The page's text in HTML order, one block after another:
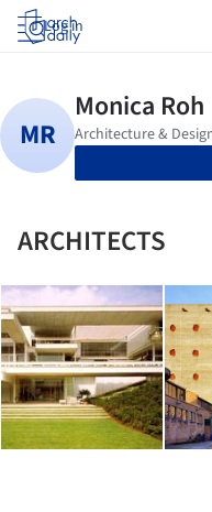
Log in
ARCHITECTS